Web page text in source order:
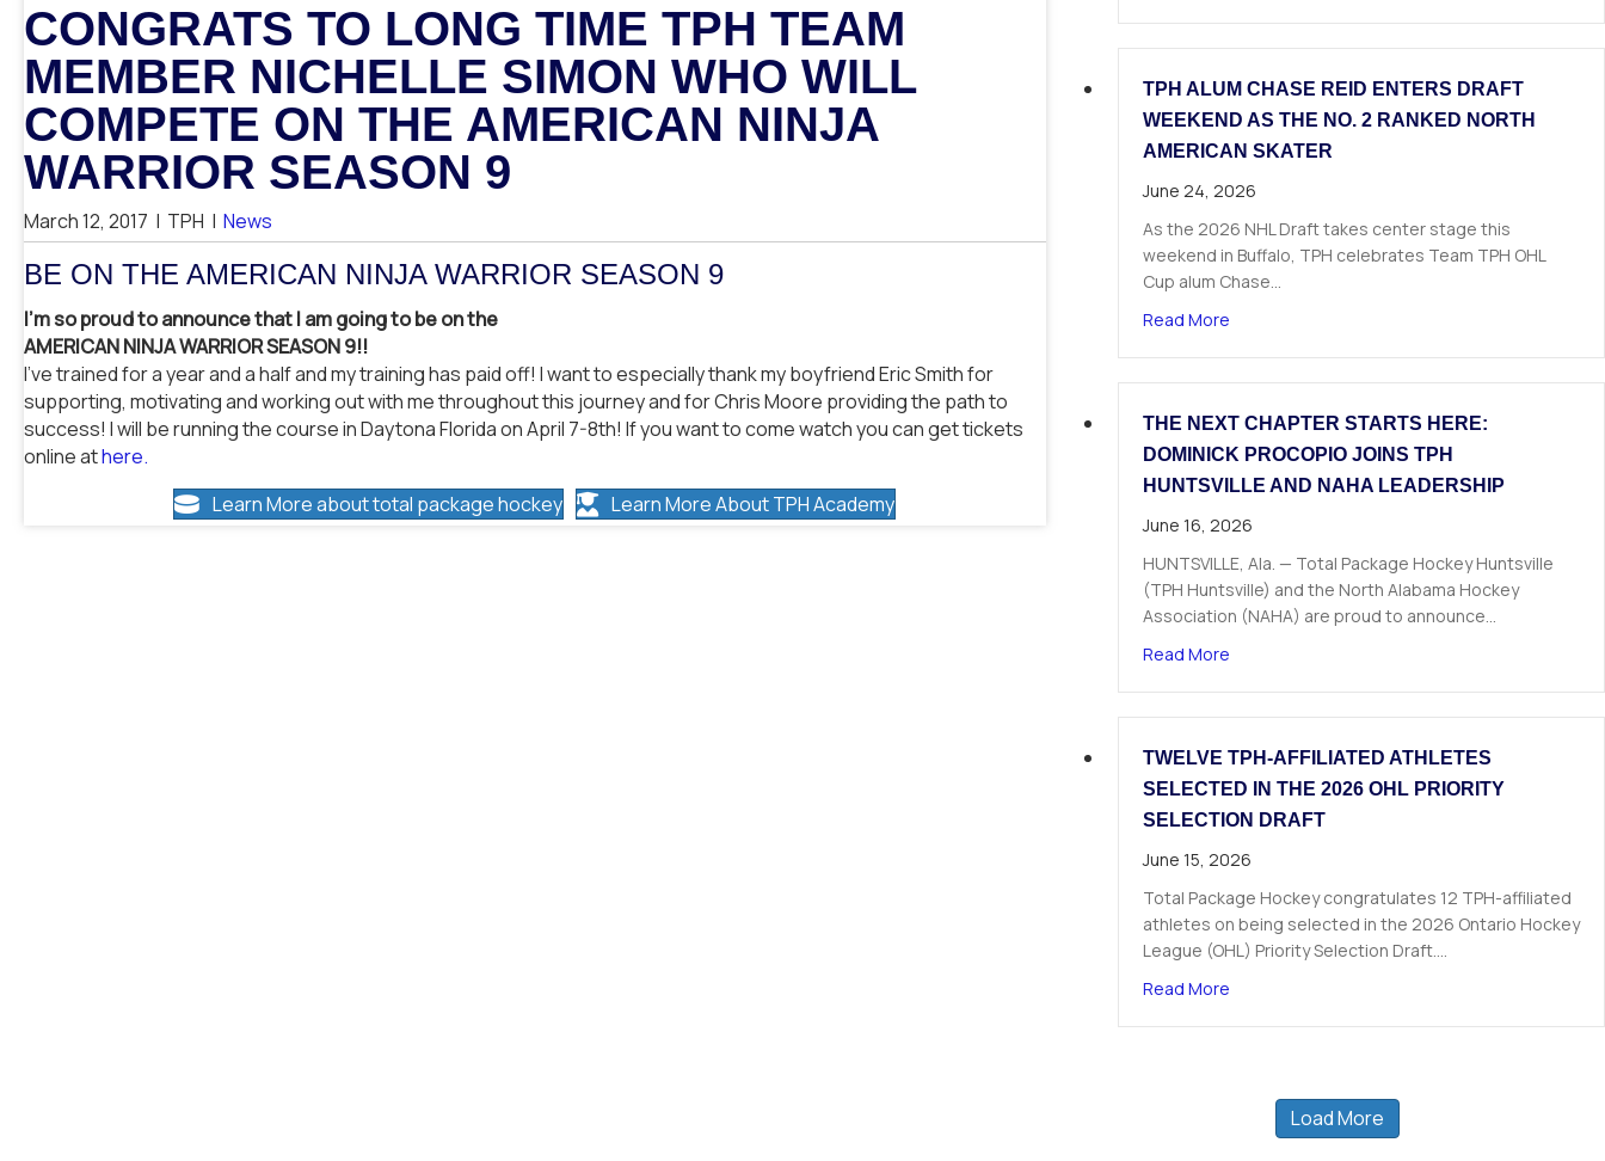
CONGRATS TO LONG TIME TPH TEAM
MEMBER NICHELLE SIMON WHO WILL
COMPETE ON THE AMERICAN NINJA
WARRIOR SEASON 9
March 12, 2017 | TPH | News
BE ON THE AMERICAN NINJA WARRIOR SEASON 9
I’m so proud to announce that I am going to be on the
AMERICAN NINJA WARRIOR SEASON 9!!
I’ve trained for a year and a half and my training has paid off! I want to especially thank my boyfriend Eric Smith for
supporting, motivating and working out with me throughout this journey and for Chris Moore providing the path to
success! I will be running the course in Daytona Florida on April 7-8th! If you want to come watch you can get tickets
online athere.
Learn More about total package hockey
Learn More About TPH Academy
TPH ALUM CHASE REID ENTERS DRAFT
WEEKEND AS THE NO. 2 RANKED NORTH
AMERICAN SKATER
June 24, 2026
As the 2026 NHL Draft takes center stage this
weekend in Buffalo, TPH celebrates Team TPH OHL
Cup alum Chase…
Read Moreabout TPH Alum Chase Reid Enters Draft
THE NEXT CHAPTER STARTS HERE:
DOMINICK PROCOPIO JOINS TPH
HUNTSVILLE AND NAHA LEADERSHIP
June 16, 2026
HUNTSVILLE, Ala. — Total Package Hockey Huntsville
(TPH Huntsville) and the North Alabama Hockey
Association (NAHA) are proud to announce…
Read Moreabout The Next Chapter Starts Here: Dominick
TWELVE TPH-AFFILIATED ATHLETES
SELECTED IN THE 2026 OHL PRIORITY
SELECTION DRAFT
June 15, 2026
Total Package Hockey congratulates 12 TPH-affiliated
athletes on being selected in the 2026 Ontario Hockey
League (OHL) Priority Selection Draft.…
Read Moreabout Twelve TPH-Affiliated Athletes
Load More